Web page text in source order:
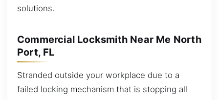
solutions.
Commercial Locksmith Near Me North
Port, FL
Stranded outside your workplace due to a
failed locking mechanism that is stopping all